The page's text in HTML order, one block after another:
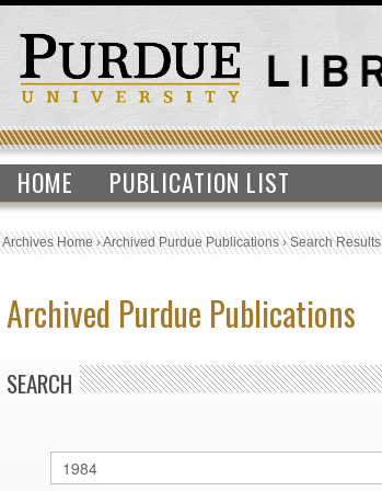
HOME PUBLICATION LIST
Archives Home›Archived Purdue Publications›Search Results
Archived Purdue Publications
SEARCH